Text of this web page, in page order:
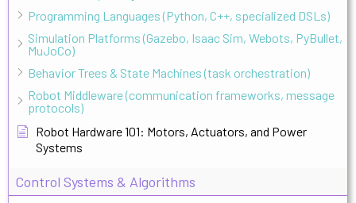
Programming Languages (Python, C++, specialized DSLs)
Simulation Platforms (Gazebo, Isaac Sim, Webots, PyBullet,
MuJoCo)
Behavior Trees & State Machines (task orchestration)
Robot Middleware (communication frameworks, message
protocols)
Robot Hardware 101: Motors, Actuators, and Power
Systems
Control Systems & Algorithms